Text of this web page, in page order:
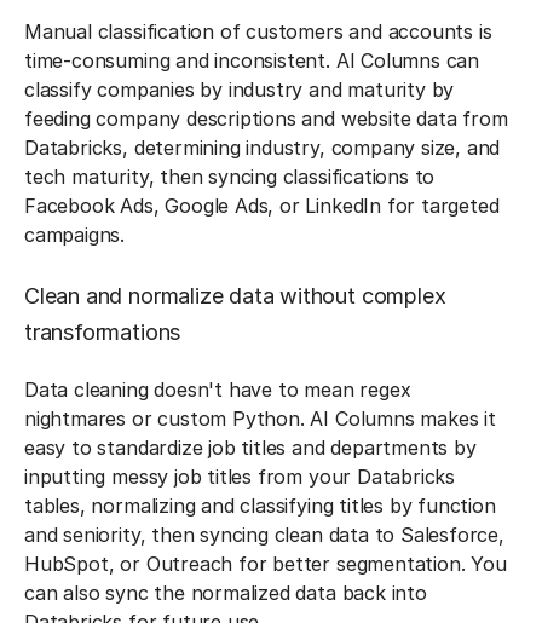
Manual classification of customers and accounts is
time-consuming and inconsistent. AI Columns can
classify companies by industry and maturity by
feeding company descriptions and website data from
Databricks, determining industry, company size, and
tech maturity, then syncing classifications to
Facebook Ads, Google Ads, or LinkedIn for targeted
campaigns.
Clean and normalize data without complex
transformations
Data cleaning doesn't have to mean regex
nightmares or custom Python. AI Columns makes it
easy to standardize job titles and departments by
inputting messy job titles from your Databricks
tables, normalizing and classifying titles by function
and seniority, then syncing clean data to Salesforce,
HubSpot, or Outreach for better segmentation. You
can also sync the normalized data back into